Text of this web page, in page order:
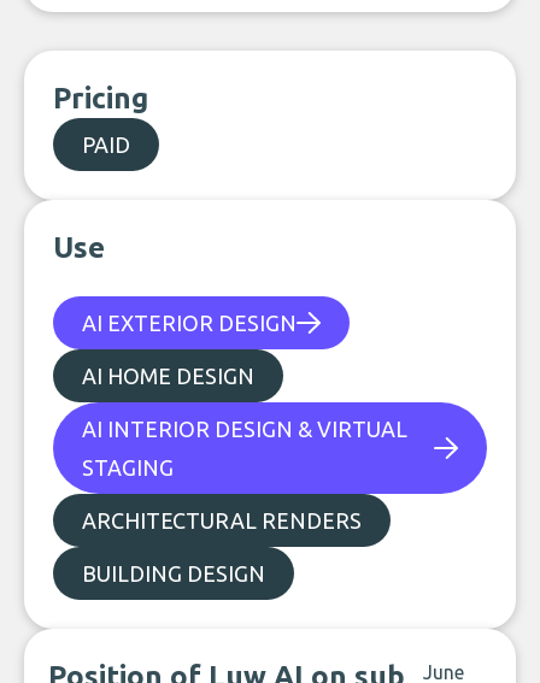
Pricing
PAID
Use
AI EXTERIOR DESIGN
AI HOME DESIGN
AI INTERIOR DESIGN & VIRTUAL
STAGING
ARCHITECTURAL RENDERS
BUILDING DESIGN
Position of Luw AI on sub
June